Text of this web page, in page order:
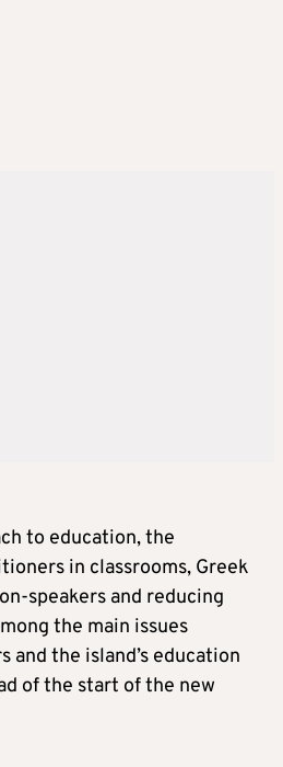
to education, the
in classrooms, Greek
speakers and reducing
the main issues
and the island’s education
of the start of the new